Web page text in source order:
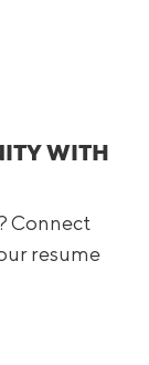
WITH
Connect
resume